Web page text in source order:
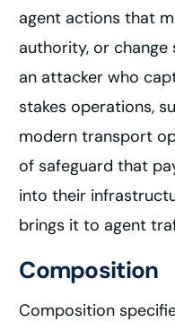
agent actions that
authority, or
an attacker who
stakes operations,
modern transport
of safeguard that
into their
brings it to agent
Composition
Composition